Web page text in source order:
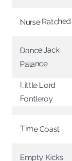
Nurse Ratched
Dance Jack
Palance
Little Lord
Fontleroy
Time Coast
Empty Kicks